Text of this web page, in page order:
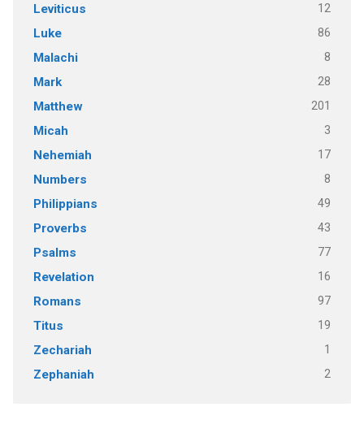
Leviticus 12
Luke 86
Malachi 8
Mark 28
Matthew 201
Micah 3
Nehemiah 17
Numbers 8
Philippians 49
Proverbs 43
Psalms 77
Revelation 16
Romans 97
Titus 19
Zechariah 1
Zephaniah 2